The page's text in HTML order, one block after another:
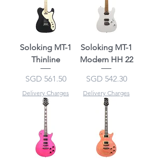
Soloking MT-1
Thinline
Price
SGD 561.50
Delivery Charges
Soloking MT-1
Modern HH 22
Price
SGD 542.30
Delivery Charges